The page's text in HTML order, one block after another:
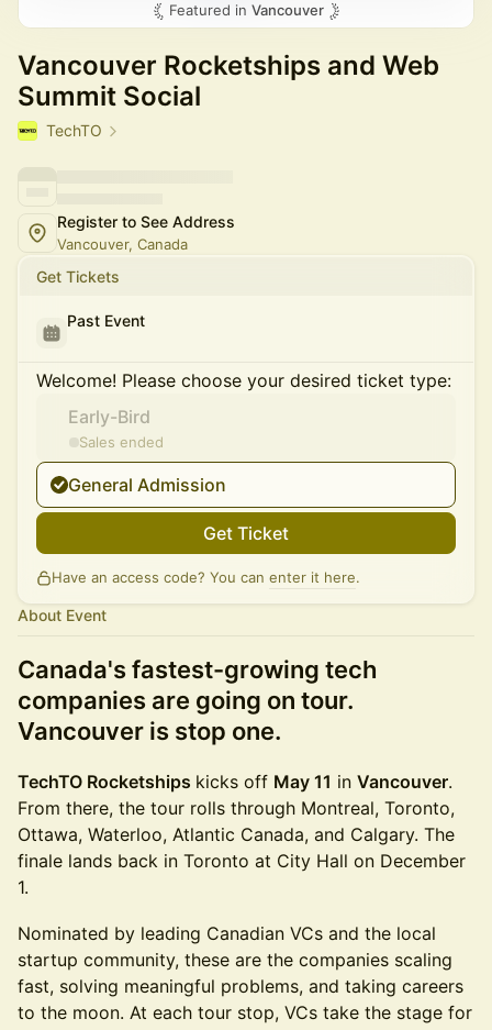
Featured in Vancouver
Vancouver Rocketships and Web
Summit Social
TechTO
Register to See Address
Vancouver, Canada
Get Tickets
Past Event
Welcome! Please choose your desired ticket type:
Early-Bird
Sales ended
General Admission
Get Ticket
Have an access code? You can enter it here.
About Event
Canada's fastest-growing tech
companies are going on tour.
Vancouver is stop one.
TechTO Rocketships kicks off May 11 in Vancouver.
From there, the tour rolls through Montreal, Toronto,
Ottawa, Waterloo, Atlantic Canada, and Calgary. The
finale lands back in Toronto at City Hall on December
1.
Nominated by leading Canadian VCs and the local
startup community, these are the companies scaling
fast, solving meaningful problems, and taking careers
to the moon. At each tour stop, VCs take the stage for